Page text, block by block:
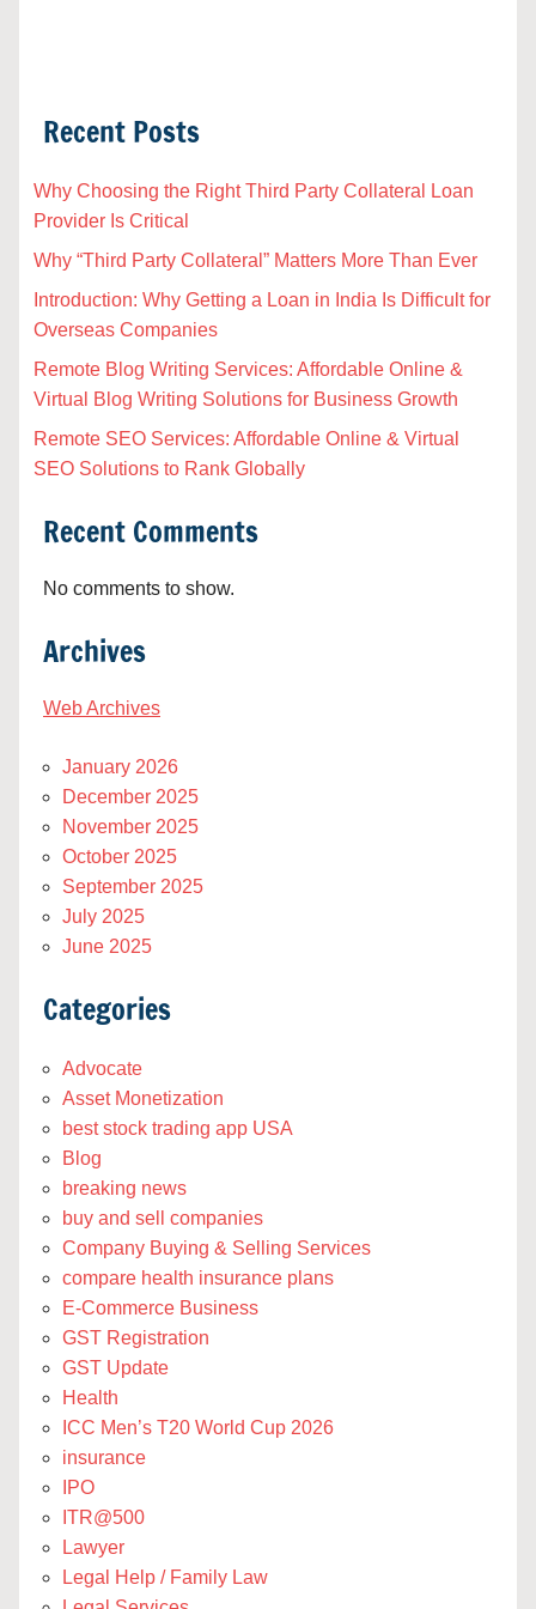
Recent Posts
Why Choosing the Right Third Party Collateral Loan
Provider Is Critical
Why “Third Party Collateral” Matters More Than Ever
Introduction: Why Getting a Loan in India Is Difficult for
Overseas Companies
Remote Blog Writing Services: Affordable Online &
Virtual Blog Writing Solutions for Business Growth
Remote SEO Services: Affordable Online & Virtual
SEO Solutions to Rank Globally
Recent Comments
No comments to show.
Archives
Web Archives
January 2026
December 2025
November 2025
October 2025
September 2025
July 2025
June 2025
Categories
Advocate
Asset Monetization
best stock trading app USA
Blog
breaking news
buy and sell companies
Company Buying & Selling Services
compare health insurance plans
E-Commerce Business
GST Registration
GST Update
Health
ICC Men’s T20 World Cup 2026
insurance
IPO
ITR@500
Lawyer
Legal Help / Family Law